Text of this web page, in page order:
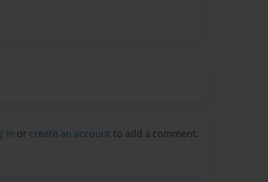
in or create an account to add a comment.